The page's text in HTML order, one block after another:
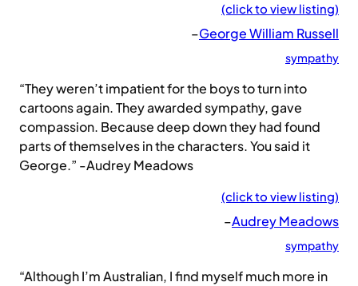
(click to view listing)
–George William Russell
sympathy
“They weren’t impatient for the boys to turn into
cartoons again. They awarded sympathy, gave
compassion. Because deep down they had found
parts of themselves in the characters. You said it
George.” -Audrey Meadows
(click to view listing)
–Audrey Meadows
sympathy
“Although I’m Australian, I find myself much more in